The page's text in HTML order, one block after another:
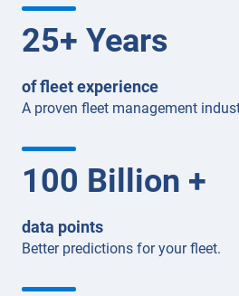
25+ Years
of fleet experience
A proven fleet management
100 Billion +
data points
Better predictions for your fleet.